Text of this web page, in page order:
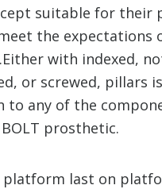
suitable for their
the expectations
with indexed,
or screwed, pillars
to any of the
prosthetic.
platform last on